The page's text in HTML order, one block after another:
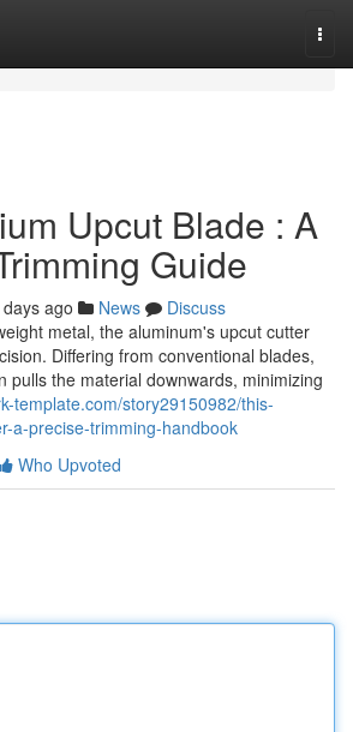
Upcut Blade : A
Guide
ago News
Discuss
metal, the aluminum's upcut cutter
Differing from conventional blades,
pulls the material downwards, minimizing
template.com/story29150982/this-
a-precise-trimming-handbook
Who Upvoted